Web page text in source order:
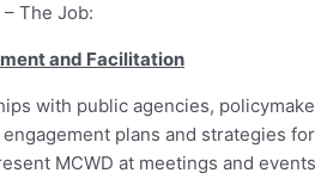
The Job:
and Facilitation
with public agencies,
plans and strategies
MCWD at meetings and